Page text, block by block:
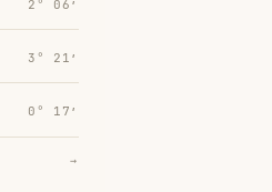
2° 06′
3° 21′
0° 17′
→